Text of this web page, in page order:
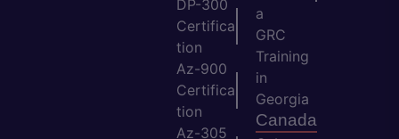
DP-300
Certifica
tion
Az-900
Certifica
tion
Az-305
a
GRC
Training
in
Georgia
Canada